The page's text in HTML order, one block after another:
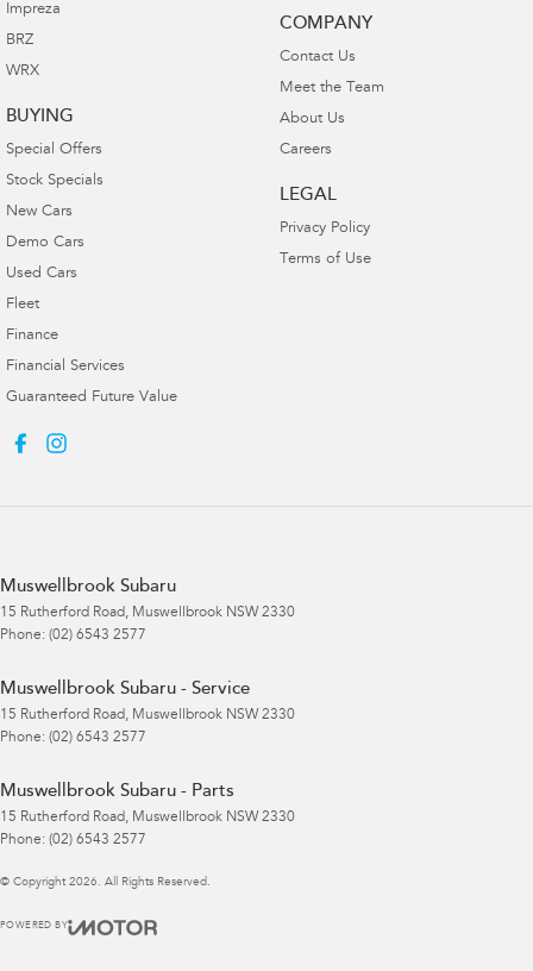
Impreza
BRZ
WRX
BUYING
Special Offers
Stock Specials
New Cars
Demo Cars
Used Cars
Fleet
Finance
Financial Services
Guaranteed Future Value
COMPANY
Contact Us
Meet the Team
About Us
Careers
LEGAL
Privacy Policy
Terms of Use
Muswellbrook Subaru
15 Rutherford Road, Muswellbrook NSW 2330
Phone: (02) 6543 2577
Muswellbrook Subaru - Service
15 Rutherford Road, Muswellbrook NSW 2330
Phone: (02) 6543 2577
Muswellbrook Subaru - Parts
15 Rutherford Road, Muswellbrook NSW 2330
Phone: (02) 6543 2577
© Copyright 2026 . All Rights Reserved.
POWERED BY